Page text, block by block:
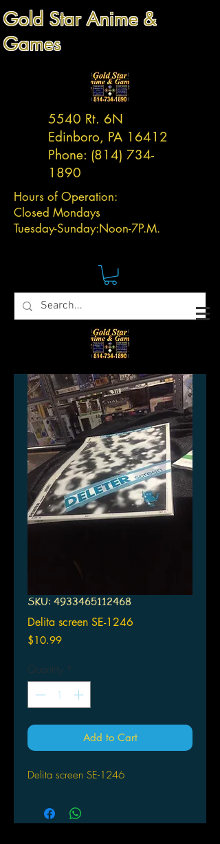
Gold Star Anime &
Games
5540 Rt. 6N
Edinboro, PA 16412
Phone: (814) 734-
1890
Hours of Operation:
Closed Mondays
Tuesday-Sunday:Noon-7P.M.
SKU: 4933465112468
Delita screen SE-1246
$10.99Price
Quantity *
Add to Cart
Delita screen SE-1246